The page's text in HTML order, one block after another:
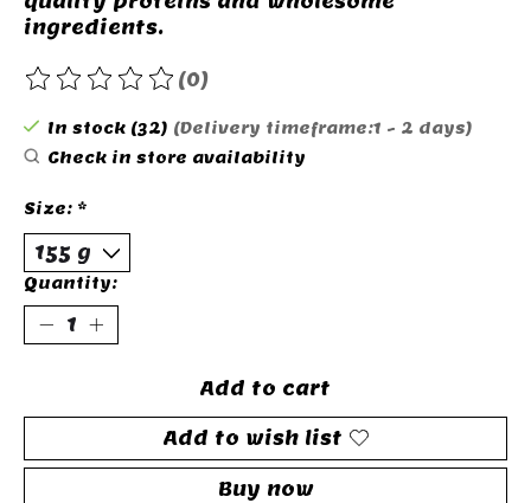
ingredients.
The rating of this product is
(0)
In stock (32) (Delivery timeframe:1 - 2 days)
Check in store availability
Size: *
Quantity:
Add to cart
Add to wish list
Buy now